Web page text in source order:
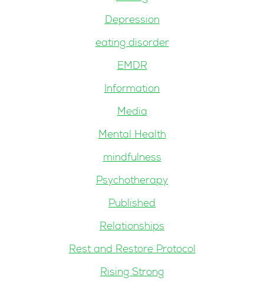
Depression
eating disorder
EMDR
Information
Media
Mental Health
mindfulness
Psychotherapy
Published
Relationships
Rest and Restore Protocol
Rising Strong